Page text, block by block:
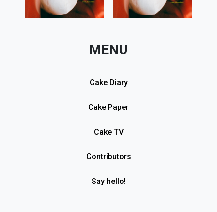
MENU
Cake Diary
Cake Paper
Cake TV
Contributors
Say hello!